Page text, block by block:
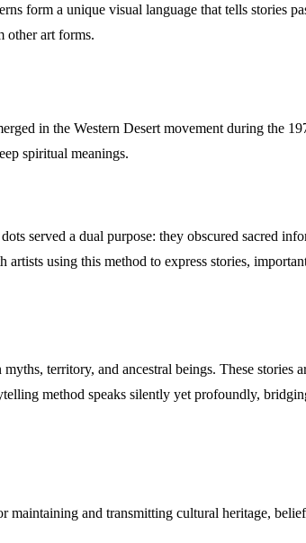
form a unique visual language that tells stories
other art forms.
in the Western Desert movement during the
spiritual meanings.
served a dual purpose: they obscured sacred
using this method to express stories,
territory, and ancestral beings. These
method speaks silently yet profoundly,
and transmitting cultural heritage,